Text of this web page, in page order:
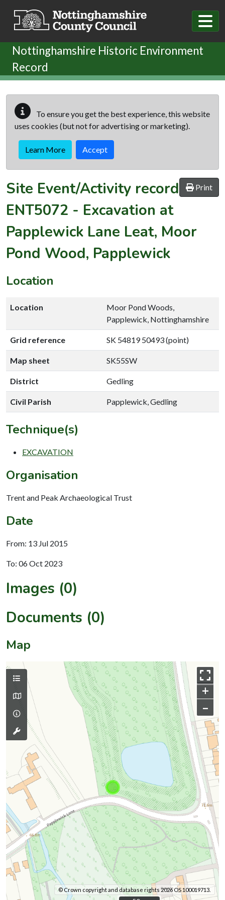
Nottinghamshire Historic Environment
Record
To ensure you get the best experience, this website
uses cookies (but not for advertising or marketing).
Learn More Accept
Print
Site Event/Activity record
ENT5072 - Excavation at
Papplewick Lane Leat, Moor
Pond Wood, Papplewick
Location
Location
Moor Pond Woods,
Papplewick, Nottinghamshire
Grid reference SK 54819 50493 (point)
Map sheet SK55SW
District Gedling
Civil Parish Papplewick, Gedling
Technique(s)
EXCAVATION
Organisation
Trent and Peak Archaeological Trust
Date
From: 13 Jul 2015
To: 06 Oct 2023
Images (0)
Documents (0)
Map
+
–
© Crown copyright and database rights 2026 OS 100019713.